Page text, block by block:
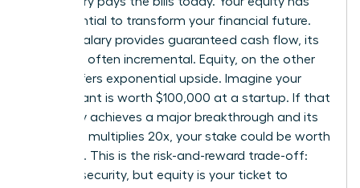
the potential to transform your financial future.
While a salary provides guaranteed cash flow, its
growth is often incremental. Equity, on the other
hand, offers exponential upside. Imagine your
equity grant is worth $100,000 at a startup. If that
company achieves a major breakthrough and its
valuation multiplies 20x, your stake could be worth
$2 million. This is the risk-and-reward trade-off:
salary is security, but equity is your ticket to